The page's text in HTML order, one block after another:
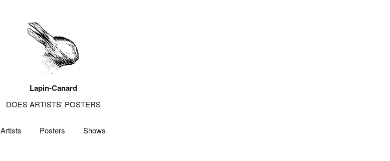
Lapin-Canard
DOES ARTISTS' POSTERS
Artists Posters Shows